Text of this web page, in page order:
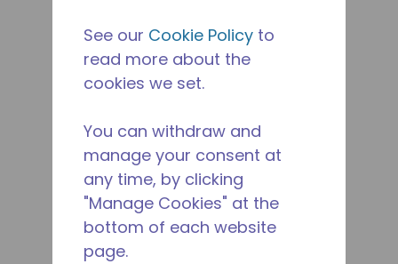
See our Cookie Policy to
read more about the
cookies we set.
You can withdraw and
manage your consent at
any time, by clicking
"Manage Cookies" at the
bottom of each website
page.